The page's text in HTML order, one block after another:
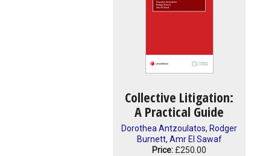
Collective Litigation:
A Practical Guide
Dorothea Antzoulatos, Rodger
Burnett, Amr El Sawaf
Price: £250.00